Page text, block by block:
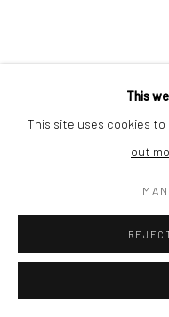
This
This site uses cookies to
out